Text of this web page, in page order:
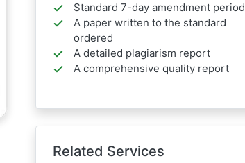
Standard 7-day amendment period
A paper written to the standard
ordered
A detailed plagiarism report
A comprehensive quality report
Related Services